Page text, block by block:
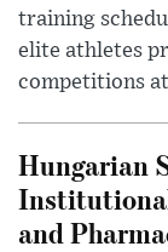
training
elite athletes
competitions at
Hungarian
and